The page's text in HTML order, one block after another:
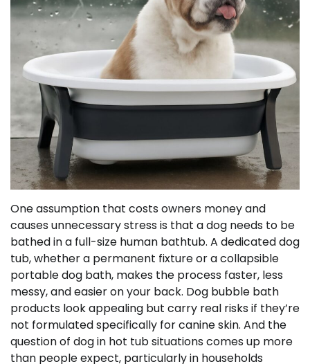
One assumption that costs owners money and
causes unnecessary stress is that a dog needs to be
bathed in a full-size human bathtub. A dedicated dog
tub, whether a permanent fixture or a collapsible
portable dog bath, makes the process faster, less
messy, and easier on your back. Dog bubble bath
products look appealing but carry real risks if they’re
not formulated specifically for canine skin. And the
question of dog in hot tub situations comes up more
than people expect, particularly in households